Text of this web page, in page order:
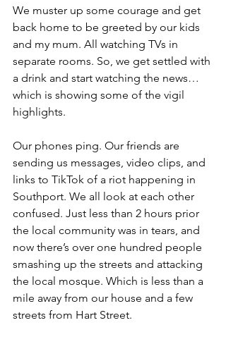
We muster up some courage and get
back home to be greeted by our kids
and my mum. All watching TVs in
separate rooms. So, we get settled with
a drink and start watching the news…
which is showing some of the vigil
highlights.
Our phones ping. Our friends are
sending us messages, video clips, and
links to TikTok of a riot happening in
Southport. We all look at each other
confused. Just less than 2 hours prior
the local community was in tears, and
now there’s over one hundred people
smashing up the streets and attacking
the local mosque. Which is less than a
mile away from our house and a few
streets from Hart Street.